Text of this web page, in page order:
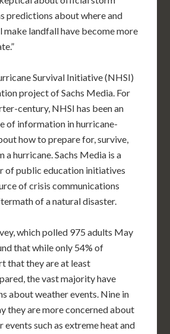
predictions about where and
make landfall have become more
Survival Initiative (NHSI)
project of Sachs Media. For
century, NHSI has been an
of information in hurricane-
how to prepare for, survive,
a hurricane. Sachs Media is a
of public education initiatives
of crisis communications
of a natural disaster.
which polled 975 adults May
that while only 54% of
that they are at least
the vast majority have
about weather events. Nine in
they are more concerned about
events such as extreme heat and